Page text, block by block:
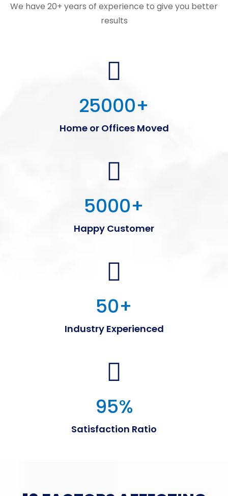
We have 20+ years of experience to give you better
results
25000+
Home or Offices Moved
5000+
Happy Customer
50+
Industry Experienced
95%
Satisfaction Ratio